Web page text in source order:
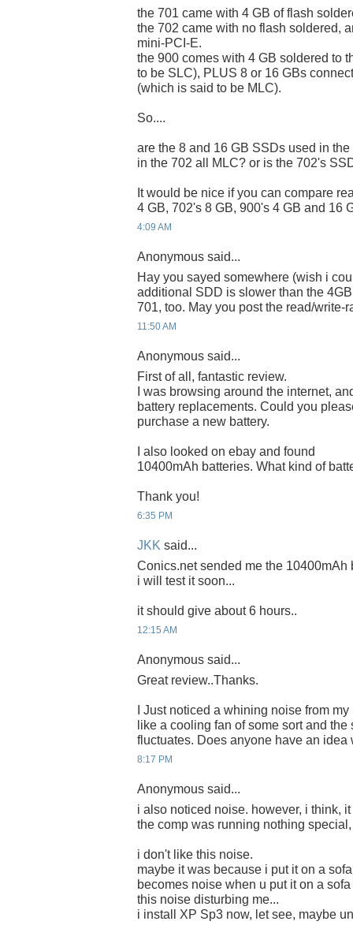
the 701 came with 4 GB of flash
the 702 came with no flash soldered,
mini-PCI-E.
the 900 comes with 4 GB soldered to
to be SLC), PLUS 8 or 16 GBs
(which is said to be MLC).
So....
are the 8 and 16 GB SSDs used in
in the 702 all MLC? or is the 702's
It would be nice if you can compare
4 GB, 702's 8 GB, 900's 4 GB and 16
4:09 AM
Anonymous said...
Hay you sayed somewhere (wish i
additional SDD is slower than the
701, too. May you post the read/write-
11:50 AM
Anonymous said...
First of all, fantastic review.
I was browsing around the internet,
battery replacements. Could you
purchase a new battery.
I also looked on ebay and found
10400mAh batteries. What kind of
Thank you!
6:35 PM
JKK said...
Conics.net sended me the 10400mAh
i will test it soon...
it should give about 6 hours..
12:15 AM
Anonymous said...
Great review..Thanks.
I Just noticed a whining noise from
like a cooling fan of some sort and
fluctuates. Does anyone have an
8:17 PM
Anonymous said...
i also noticed noise. however, i think,
the comp was running nothing
i don't like this noise.
maybe it was because i put it on a
becomes noise when u put it on a sofa
this noise disturbing me...
i install XP Sp3 now, let see, maybe